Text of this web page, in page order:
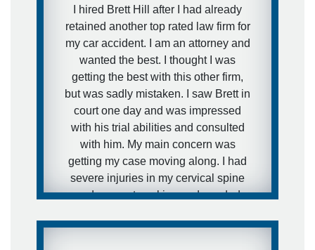
I hired Brett Hill after I had already
retained another top rated law firm for
my car accident. I am an attorney and
wanted the best. I thought I was
getting the best with this other firm,
but was sadly mistaken. I saw Brett in
court one day and was impressed
with his trial abilities and consulted
with him. My main concern was
getting my case moving along. I had
severe injuries in my cervical spine
and was not working and needed
needed to get this case moving fast. I